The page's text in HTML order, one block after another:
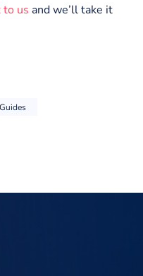
to us and we’ll take it
Guides